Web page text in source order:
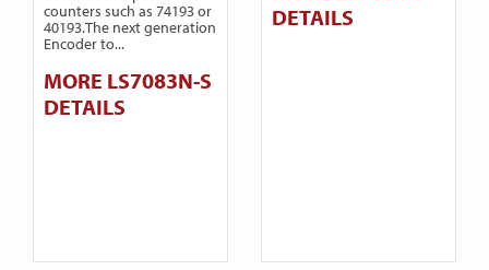
counters such as 74193 or
40193.The next generation
Encoder to...
MORE LS7083N-S
DETAILS
DETAILS